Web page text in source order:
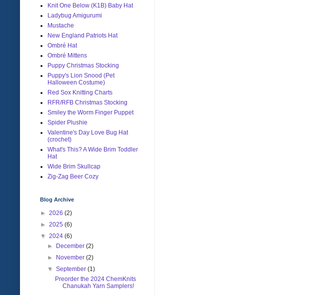
Knit One Below (K1B) Baby Hat
Ladybug Amigurumi
Mustache
New England Patriots Hat
Ombré Hat
Ombré Mittens
Puppy Christmas Stocking
Puppy's Lion Snood (Pet
Halloween Costume)
Red Sox Knitting Charts
RFR/RFB Christmas Stocking
Smiley the Worm Finger Puppet
Spider Plushie
Valentine's Day Love Bug Hat
(crochet)
What's This? A Wide Brim Toddler
Hat
Wide Brim Skullcap
Zig-Zag Beer Cozy
Blog Archive
► 2026 (2)
► 2025 (6)
▼ 2024 (6)
►
December(2)
►
November(2)
▼September(1)
Preorder the 2024 ChemKnits
Chanukah Yarn Samplers!